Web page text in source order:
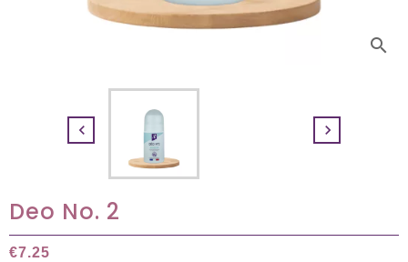
search
 
Deo No. 2
€7.25